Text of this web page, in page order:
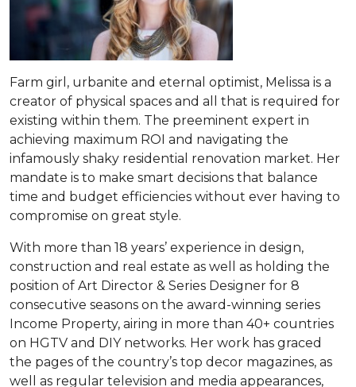
Farm girl, urbanite and eternal optimist, Melissa is a
creator of physical spaces and all that is required for
existing within them. The preeminent expert in
achieving maximum ROI and navigating the
infamously shaky residential renovation market. Her
mandate is to make smart decisions that balance
time and budget efficiencies without ever having to
compromise on great style.
With more than 18 years’ experience in design,
construction and real estate as well as holding the
position of Art Director & Series Designer for 8
consecutive seasons on the award-winning series
Income Property, airing in more than 40+ countries
on HGTV and DIY networks. Her work has graced
the pages of the country’s top decor magazines, as
well as regular television and media appearances,